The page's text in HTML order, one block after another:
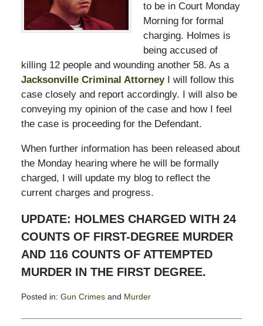
to be in Court Monday
Morning for formal
charging. Holmes is
being accused of
killing 12 people and wounding another 58. As a
Jacksonville Criminal AttorneyI will follow this
case closely and report accordingly. I will also be
conveying my opinion of the case and how I feel
the case is proceeding for the Defendant.
When further information has been released about
the Monday hearing where he will be formally
charged, I will update my blog to reflect the
current charges and progress.
UPDATE: HOLMES CHARGED WITH 24
COUNTS OF FIRST-DEGREE MURDER
AND 116 COUNTS OF ATTEMPTED
MURDER IN THE FIRST DEGREE.
Posted in: Gun Crimesand Murder
July